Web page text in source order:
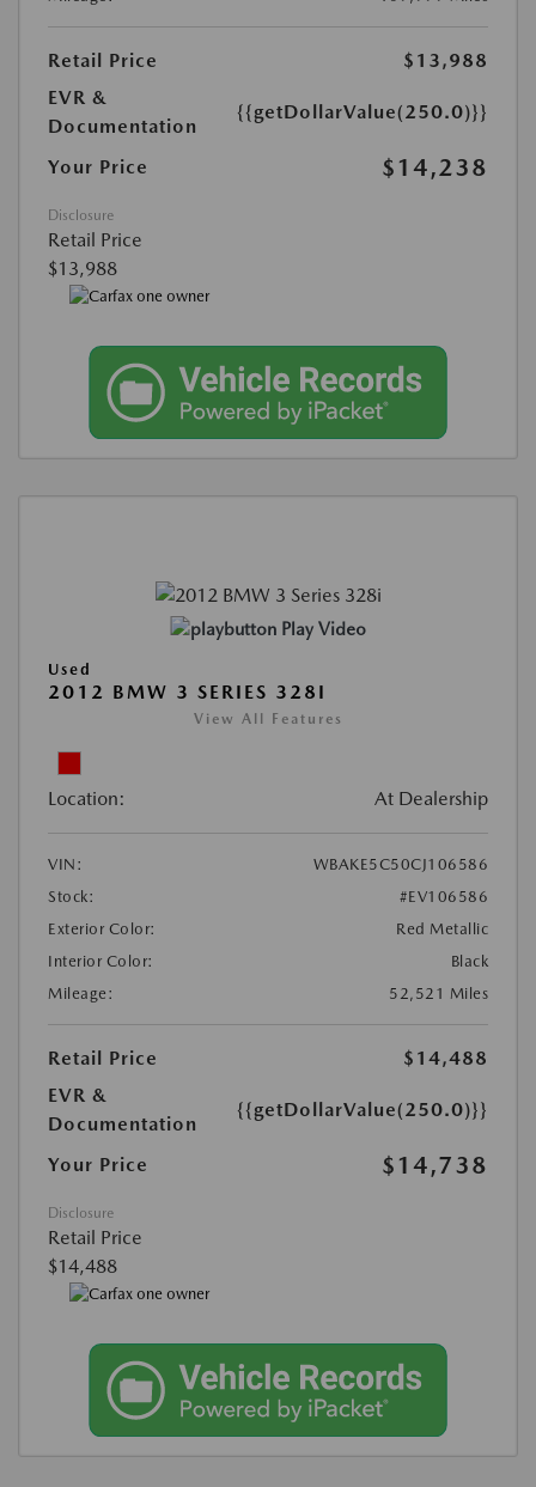
Retail Price
$13,988
EVR &
Documentation
{{getDollarValue(250.0)}}
Your Price $14,238
Disclosure
Retail Price
$13,988
Play Video
Used
2012 BMW 3 SERIES 328I
View All Features
Location: At Dealership
VIN:
WBAKE5C50CJ106586
Stock:
#EV106586
Exterior Color:
Red Metallic
Interior Color:
Black
Mileage:
52,521 Miles
Retail Price
$14,488
EVR &
Documentation
{{getDollarValue(250.0)}}
Your Price $14,738
Disclosure
Retail Price
$14,488